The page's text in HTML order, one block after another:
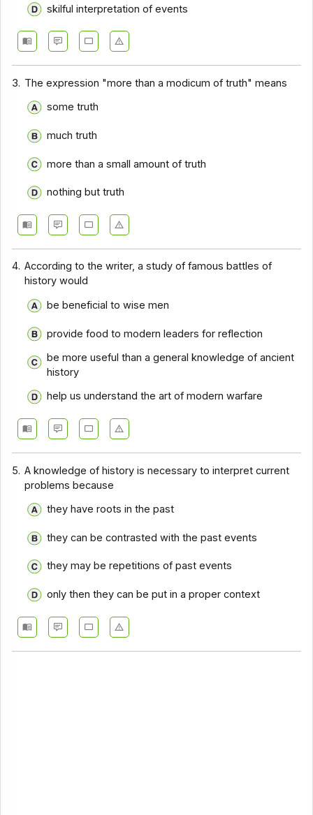
Comprehension - Section 15
skilful interpretation of events
3. The expression "more than a modicum of truth" means
some truth
much truth
more than a small amount of truth
nothing but truth
4. According to the writer, a study of famous battles of
history would
be beneficial to wise men
provide food to modern leaders for reflection
be more useful than a general knowledge of ancient
history
help us understand the art of modern warfare
5. A knowledge of history is necessary to interpret current
problems because
they have roots in the past
they can be contrasted with the past events
they may be repetitions of past events
only then they can be put in a proper context